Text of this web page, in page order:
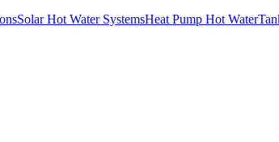
Solar Hot Water SystemsHeat Pump Hot Water